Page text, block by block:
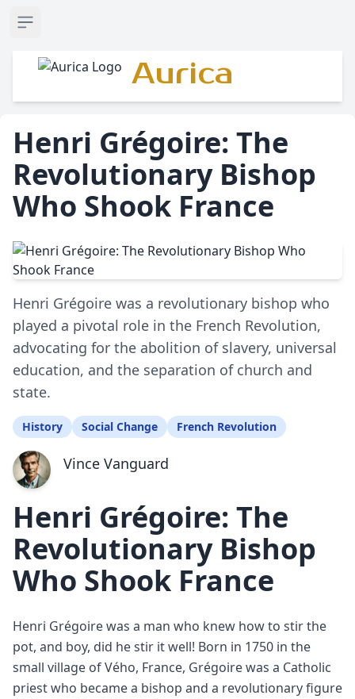
Open sidebar
Aurica
Henri Grégoire: The
Revolutionary Bishop
Who Shook France
Henri Grégoire was a revolutionary bishop who
played a pivotal role in the French Revolution,
advocating for the abolition of slavery, universal
education, and the separation of church and
state.
History Social Change French Revolution
Vince Vanguard
Henri Grégoire: The
Revolutionary Bishop
Who Shook France
Henri Grégoire was a man who knew how to stir the
pot, and boy, did he stir it well! Born in 1750 in the
small village of Vého, France, Grégoire was a Catholic
priest who became a bishop and a revolutionary figure